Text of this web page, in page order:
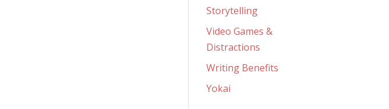
Storytelling
Video Games &
Distractions
Writing Benefits
Yokai